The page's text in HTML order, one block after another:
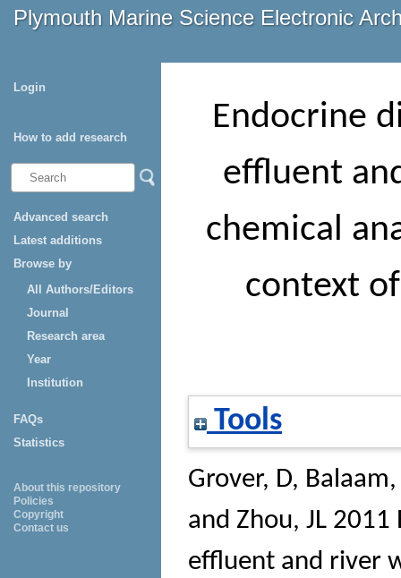
Plymouth Marine Science Electronic
Login
How to add research
Advanced search
Latest additions
Browse by
All Authors/Editors
Journal
Research area
Year
Institution
FAQs
Statistics
About this repository
Policies
Copyright
Contact us
Endocrine
effluent
chemical
context
Tools
Grover, D, Balaam,
and Zhou, JL 2011
effluent and river